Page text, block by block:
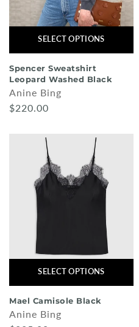
SELECT OPTIONS
Spencer Sweatshirt
Leopard Washed Black
Anine Bing
$220.00
SELECT OPTIONS
Mael Camisole Black
Anine Bing